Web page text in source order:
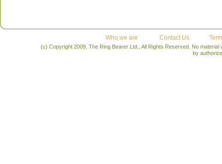
Who we are Contact Us
(c) Copyright 2009, The Ring Bearer Ltd., All Rights Reserved. No
by